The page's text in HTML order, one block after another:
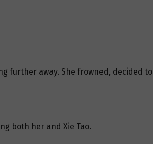
further away. She frowned, decided to
both her and Xie Tao.